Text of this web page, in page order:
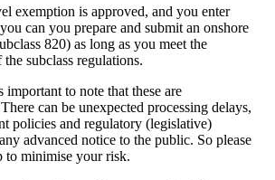
exemption is approved, and you enter
can you prepare and submit an onshore
820) as long as you meet the
subclass regulations.
important to note that these are
can be unexpected processing delays,
policies and regulatory (legislative)
advanced notice to the public. So please
to minimise your risk.